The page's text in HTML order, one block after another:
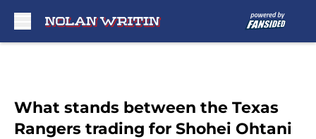
What stands between the Texas
Rangers trading for Shohei Ohtani